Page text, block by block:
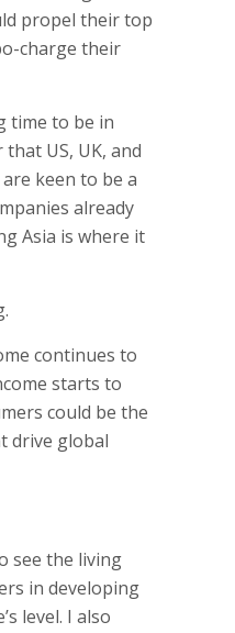
propel their top
charge their
time to be in
US, UK, and
keen to be a
already
Asia is where it
continues to
starts to
could be the
drive global
see the living
in developing
level. I also